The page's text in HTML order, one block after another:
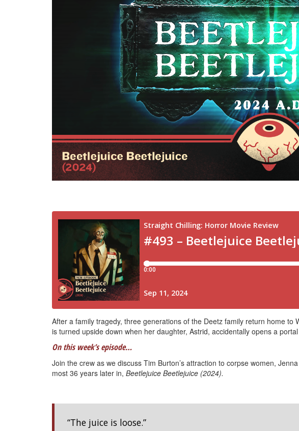
After a family tragedy, three generations of the Deetz family return home to
is turned upside down when her daughter, Astrid, accidentally opens a
On this week’s episode…
Join the crew as we discuss Tim Burton’s attraction to corpse women,
most 36 years later in, Beetlejuice Beetlejuice (2024).
“The juice is loose.”